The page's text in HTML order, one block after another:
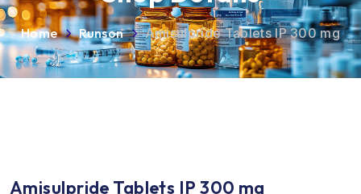
Home Runson Amisulpride Tablets IP 300 mg
Amisulpride Tablets IP 300 mg